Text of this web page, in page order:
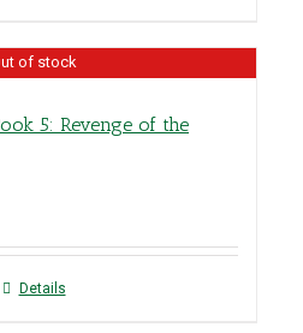
of stock
5: Revenge of the
Details